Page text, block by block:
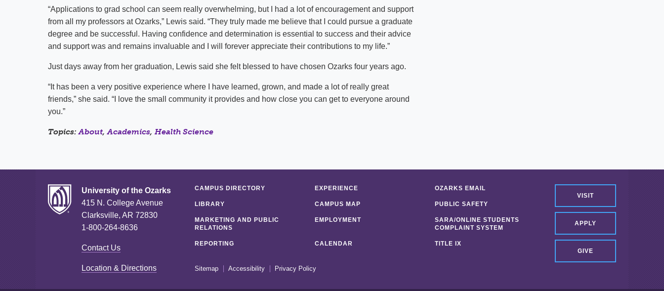
“Applications to grad school can seem really overwhelming, but I had a lot of encouragement and support
from all my professors at Ozarks,” Lewis said. “They truly made me believe that I could pursue a graduate
degree and be successful. Having confidence and determination is essential to success and their advice
and support was and remains invaluable and I will forever appreciate their contributions to my life.”
Just days away from her graduation, Lewis said she felt blessed to have chosen Ozarks four years ago.
“It has been a very positive experience where I have learned, grown, and made a lot of really great
friends,” she said. “I love the small community it provides and how close you can get to everyone around
you.”
Topics:About,Academics, Health Science
University of the Ozarks
415 N. College Avenue
Clarksville, AR 72830
1-800-264-8636
Contact Us
Location & Directions
VISIT
APPLY
GIVE
CAMPUS DIRECTORY EXPERIENCE OZARKS EMAIL
LIBRARY CAMPUS MAP PUBLIC SAFETY
MARKETING AND PUBLIC
RELATIONS
EMPLOYMENT
SARA/ONLINE STUDENTS
COMPLAINT SYSTEM
REPORTING CALENDAR TITLE IX
Sitemap Accessibility Privacy Policy